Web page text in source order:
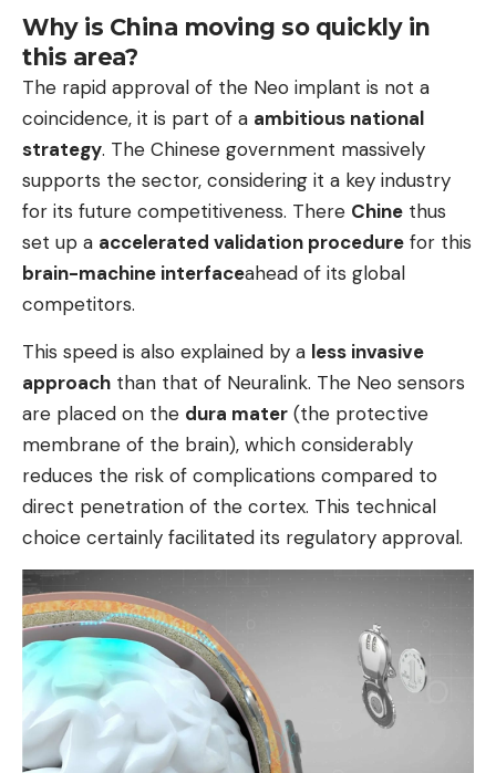
Why is China moving so quickly in
this area?
The rapid approval of the Neo implant is not a
coincidence, it is part of a ambitious national
strategy. The Chinese government massively
supports the sector, considering it a key industry
for its future competitiveness. There Chine thus
set up a accelerated validation procedure for this
brain-machine interfaceahead of its global
competitors.
This speed is also explained by a less invasive
approach than that of Neuralink. The Neo sensors
are placed on the dura mater (the protective
membrane of the brain), which considerably
reduces the risk of complications compared to
direct penetration of the cortex. This technical
choice certainly facilitated its regulatory approval.